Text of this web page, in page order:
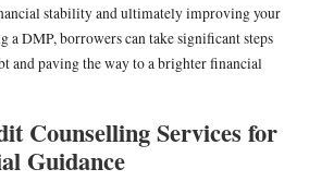
stability and ultimately improving your
a DMP, borrowers can take significant steps
and paving the way to a brighter financial
Counselling Services for
Guidance